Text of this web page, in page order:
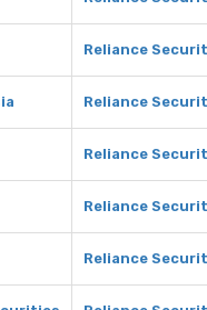
Reliance
Reliance
Reliance
Reliance
Reliance